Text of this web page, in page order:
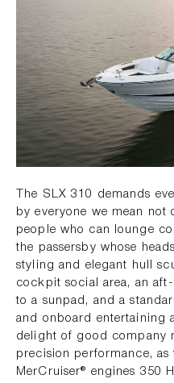
The SLX 310 demands
by everyone we mean not
people who can lounge
the passersby whose
styling and elegant hull
cockpit social area, an
to a sunpad, and a
and onboard entertaining
delight of good company
precision performance,
MerCruiser® engines 350